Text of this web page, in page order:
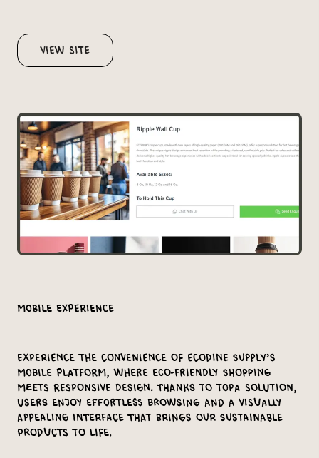
View Site
Mobile Experience
Experience the convenience of Ecodine Supply’s
mobile platform, where eco-friendly shopping
meets responsive design. Thanks to Topa Solution,
users enjoy effortless browsing and a visually
appealing interface that brings our sustainable
products to life.